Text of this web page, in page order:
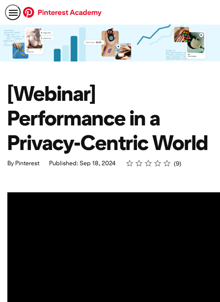
[Webinar]
Performance in a
Privacy-Centric World
By Pinterest Published: Sep 18, 2024 Rating
1 star
2 stars
3 stars
4 stars
5 stars
Average rating: 4.7 9
9 reviews